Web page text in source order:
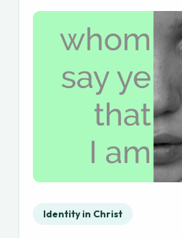
Identity in Christ